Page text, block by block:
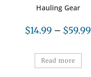
Hauling Gear
$14.99 – $59.99
Read more